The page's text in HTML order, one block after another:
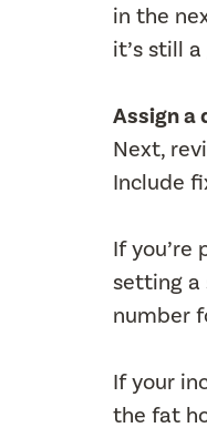
in the
it’s still
Assign a
Next,
Include
If you’re
setting a
number
If your
the fat